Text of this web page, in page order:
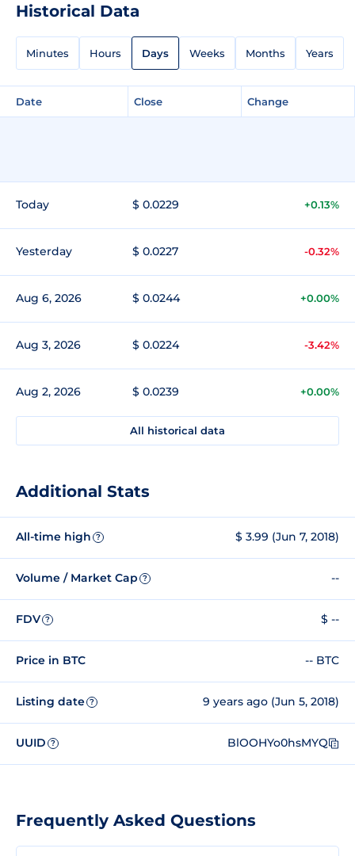
Historical Data
Minutes Hours Days Weeks Months Years
Date Close Change
Today $ 0.0229 +0.13%
Yesterday $ 0.0227 -0.32%
Aug 6, 2026 $ 0.0244 +0.00%
Aug 3, 2026 $ 0.0224 -3.42%
Aug 2, 2026 $ 0.0239 +0.00%
All historical data
Additional Stats
All-time high ? $ 3.99 (Jun 7, 2018)
Volume / Market Cap ? --
FDV ? $ --
Price in BTC -- BTC
Listing date ? 9 years ago (Jun 5, 2018)
UUID ? BlOOHYo0hsMYQ
Frequently Asked Questions